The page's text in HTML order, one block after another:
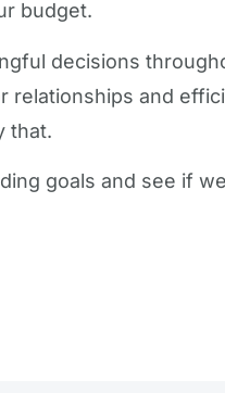
budget.
decisions
relationships and
that.
goals and see if